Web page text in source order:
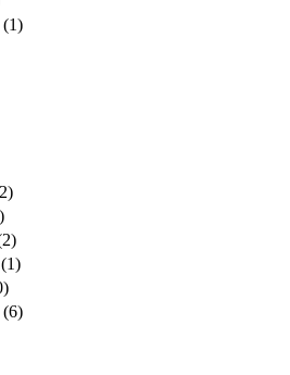
(1)
(1)
(6)